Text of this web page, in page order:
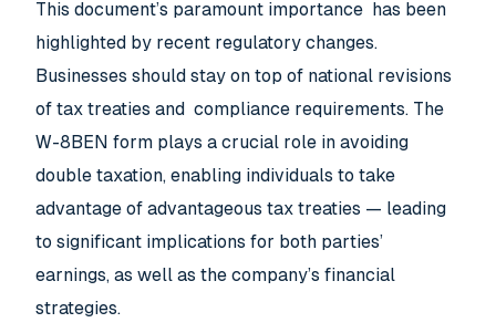
This document’s paramount importance has been
highlighted by recent regulatory changes.
Businesses should stay on top of national revisions
of tax treaties and compliance requirements. The
W-8BEN form plays a crucial role in avoiding
double taxation, enabling individuals to take
advantage of advantageous tax treaties — leading
to significant implications for both parties’
earnings, as well as the company’s financial
strategies.